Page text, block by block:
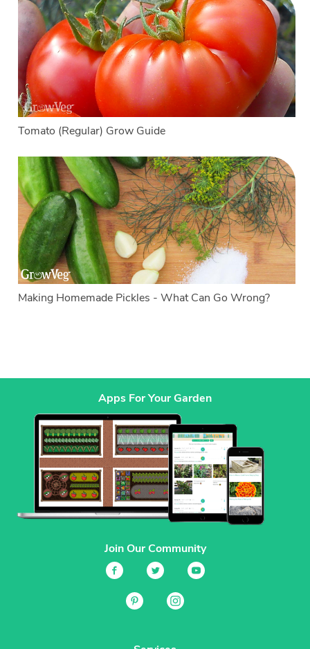
Tomato (Regular) Grow Guide
Making Homemade Pickles - What Can Go Wrong?
Apps For Your Garden
Join Our Community